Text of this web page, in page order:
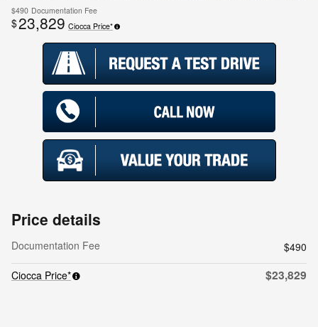
$490 Documentation Fee
$23,829 Ciocca Price*
Price details
Documentation Fee
$490
Ciocca Price*
$23,829